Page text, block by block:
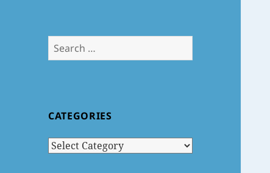
Search
for:
CATEGORIES
Categories